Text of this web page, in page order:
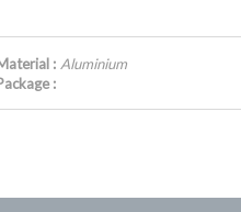
: Aluminium
: